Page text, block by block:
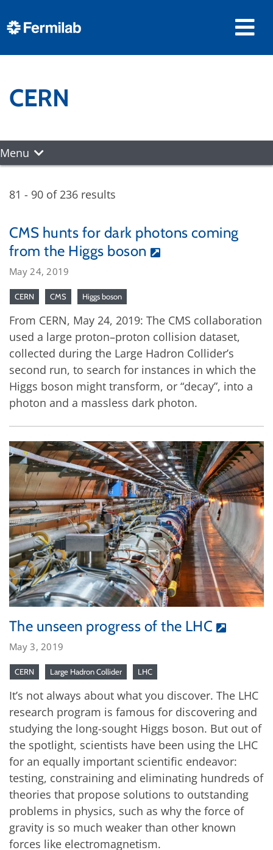
CERN
Menu
81 - 90 of 236 results
CMS hunts for dark photons coming
from the Higgs boson
May 24, 2019
CERN CMS Higgs boson
From CERN, May 24, 2019: The CMS collaboration
used a large proton–proton collision dataset,
collected during the Large Hadron Collider’s
second run, to search for instances in which the
Higgs boson might transform, or “decay”, into a
photon and a massless dark photon.
The unseen progress of the LHC
May 3, 2019
CERN Large Hadron Collider LHC
It’s not always about what you discover. The LHC
research program is famous for discovering and
studying the long-sought Higgs boson. But out of
the spotlight, scientists have been using the LHC
for an equally important scientific endeavor:
testing, constraining and eliminating hundreds of
theories that propose solutions to outstanding
problems in physics, such as why the force of
gravity is so much weaker than other known
forces like electromagnetism.